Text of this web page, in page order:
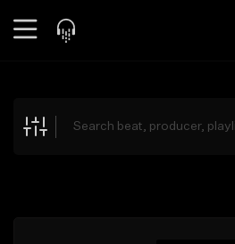
Explore